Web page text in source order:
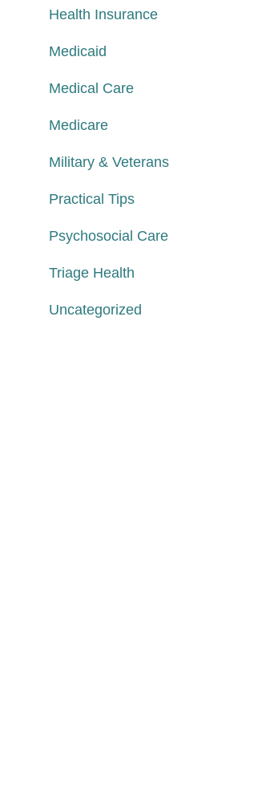
Health Insurance
Medicaid
Medical Care
Medicare
Military & Veterans
Practical Tips
Psychosocial Care
Triage Health
Uncategorized